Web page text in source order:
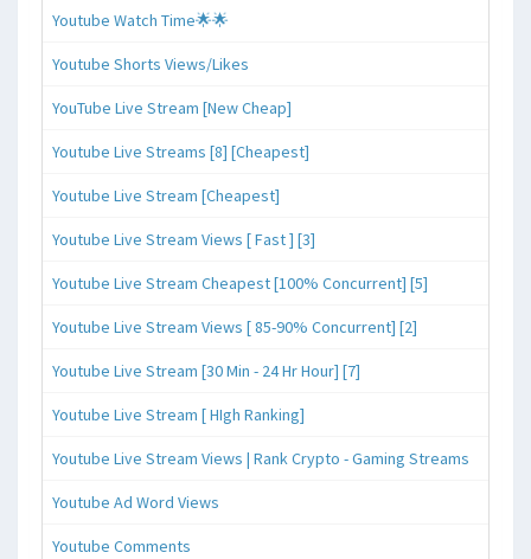
Youtube Watch Time🌟🌟
Youtube Shorts Views/Likes
YouTube Live Stream [New Cheap]
Youtube Live Streams [8] [Cheapest]
Youtube Live Stream [Cheapest]
Youtube Live Stream Views [ Fast ] [3]
Youtube Live Stream Cheapest [100% Concurrent] [5]
Youtube Live Stream Views [ 85-90% Concurrent] [2]
Youtube Live Stream [30 Min - 24 Hr Hour] [7]
Youtube Live Stream [ HIgh Ranking]
Youtube Live Stream Views | Rank Crypto - Gaming Streams
Youtube Ad Word Views
Youtube Comments